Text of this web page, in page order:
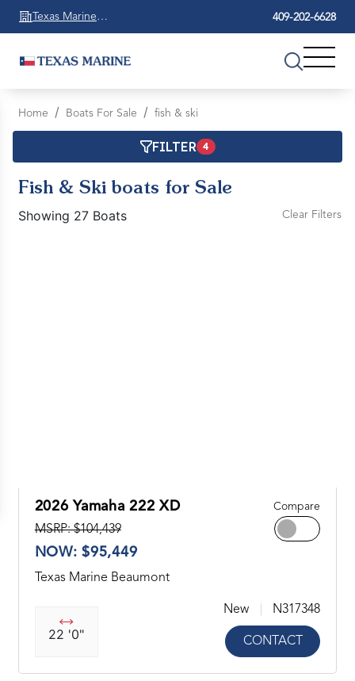
Texas Marine
Beaumont
409-202-6628
Home Boats For Sale fish & ski
FILTER 4
Fish & Ski boats for Sale
Showing 27 Boats Clear Filters
2026 Yamaha 222 XD
MSRP: $104,439
NOW: $95,449
Compare
Texas Marine Beaumont
22 '0"
New N317348
CONTACT